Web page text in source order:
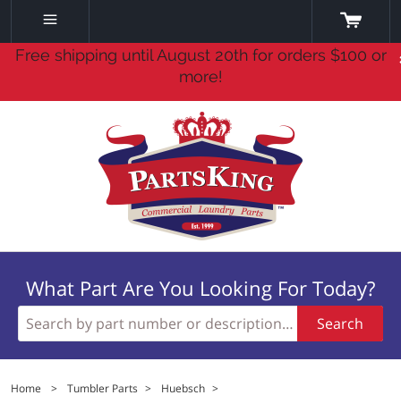
Free shipping until August 20th for orders $100 or
more!
What Part Are You Looking For Today?
Search
Home > Tumbler Parts > Huebsch >